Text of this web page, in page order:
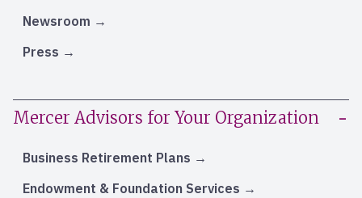
Newsroom
Press
Mercer Advisors for Your Organization
Business Retirement Plans
Endowment & Foundation Services